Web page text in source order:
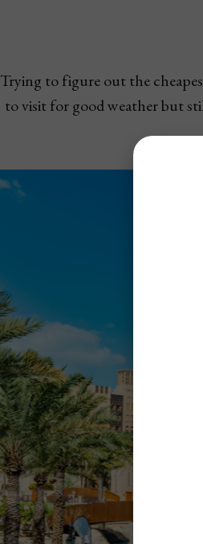
Trying to figure out the
to visit for good weather but